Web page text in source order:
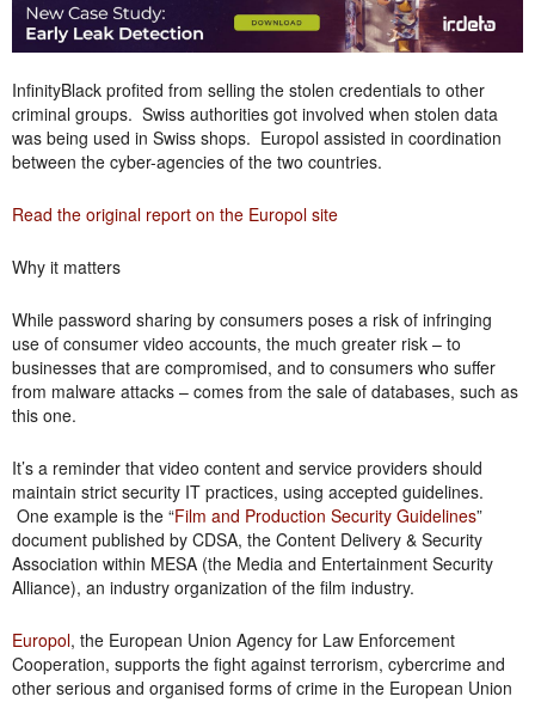
InfinityBlack profited from selling the stolen credentials to other
criminal groups. Swiss authorities got involved when stolen data
was being used in Swiss shops. Europol assisted in coordination
between the cyber-agencies of the two countries.
Read the original report on the Europol site
Why it matters
While password sharing by consumers poses a risk of infringing
use of consumer video accounts, the much greater risk – to
businesses that are compromised, and to consumers who suffer
from malware attacks – comes from the sale of databases, such as
this one.
It’s a reminder that video content and service providers should
maintain strict security IT practices, using accepted guidelines.
One example is the “Film and Production Security Guidelines”
document published by CDSA, the Content Delivery & Security
Association within MESA (the Media and Entertainment Security
Alliance), an industry organization of the film industry.
Europol, the European Union Agency for Law Enforcement
Cooperation, supports the fight against terrorism, cybercrime and
other serious and organised forms of crime in the European Union